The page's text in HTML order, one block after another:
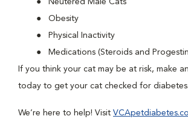
Neutered Male Cats
Obesity
Physical Inactivity
Medications (Steroids and
If you think your cat may be at risk, make
today to get your cat checked for diabetes.
We’re here to help! Visit